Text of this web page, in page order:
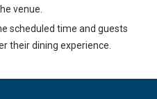
venue.
scheduled time and guests
their dining experience.